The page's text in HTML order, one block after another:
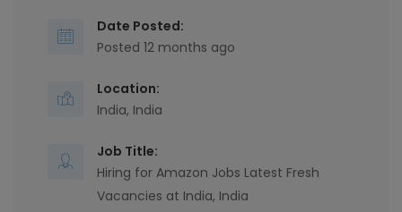
Date Posted:
Posted 12 months ago
Location:
India, India
Job Title:
Hiring for Amazon Jobs Latest Fresh
Vacancies at India, India